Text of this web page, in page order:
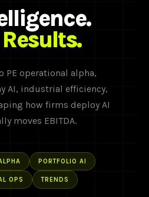
PE operational alpha,
AI, industrial efficiency,
how firms deploy AI
moves EBITDA.
PORTFOLIO AI
OPS TRENDS